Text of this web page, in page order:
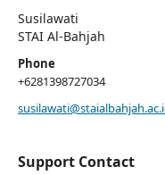
Susilawati
STAI Al-Bahjah
Phone
+6281398727034
Support Contact